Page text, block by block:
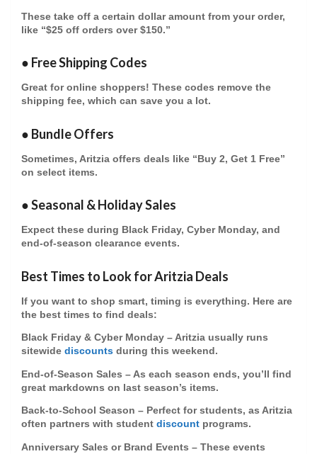
These take off a certain dollar amount from your order,
like “$25 off orders over $150.”
● Free Shipping Codes
Great for online shoppers! These codes remove the
shipping fee, which can save you a lot.
● Bundle Offers
Sometimes, Aritzia offers deals like “Buy 2, Get 1 Free”
on select items.
●Seasonal & Holiday Sales
Expect these during Black Friday, Cyber Monday, and
end-of-season clearance events.
Best Times to Look for Aritzia Deals
If you want to shop smart, timing is everything. Here are
the best times to find deals:
Black Friday & Cyber Monday – Aritzia usually runs
sitewide discounts during this weekend.
End-of-Season Sales – As each season ends, you’ll find
great markdowns on last season’s items.
Back-to-School Season – Perfect for students, as Aritzia
often partners with student discount programs.
Anniversary Sales or Brand Events – These events